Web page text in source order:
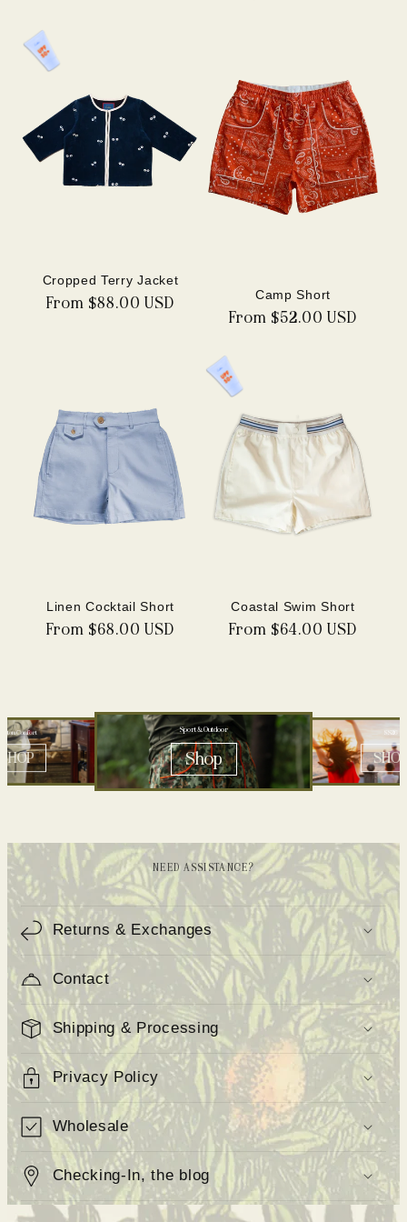
Cropped Terry Jacket
Regular
From $88.00 USD Camp Short
Regular
From $52.00 USD
Linen Cocktail Short
Regular
From $68.00 USD
Coastal Swim Short
Regular
From $64.00 USD
Comfort
SHOP
Sport & Outdoor
Shop
SS26
SHOP
NEED ASSISTANCE?
C
o
l
l
a
p
s
i
b
l
e
c
Returns & Exchanges
Contact
Shipping & Processing
Privacy Policy
Wholesale
Checking-In, the blog